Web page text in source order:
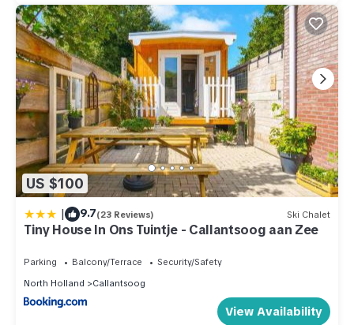
US $100
| 9.7(23 Reviews) Ski Chalet
Tiny House In Ons Tuintje - Callantsoog aan Zee
Parking Balcony/Terrace
Security/Safety
North Holland
Callantsoog
View Availability